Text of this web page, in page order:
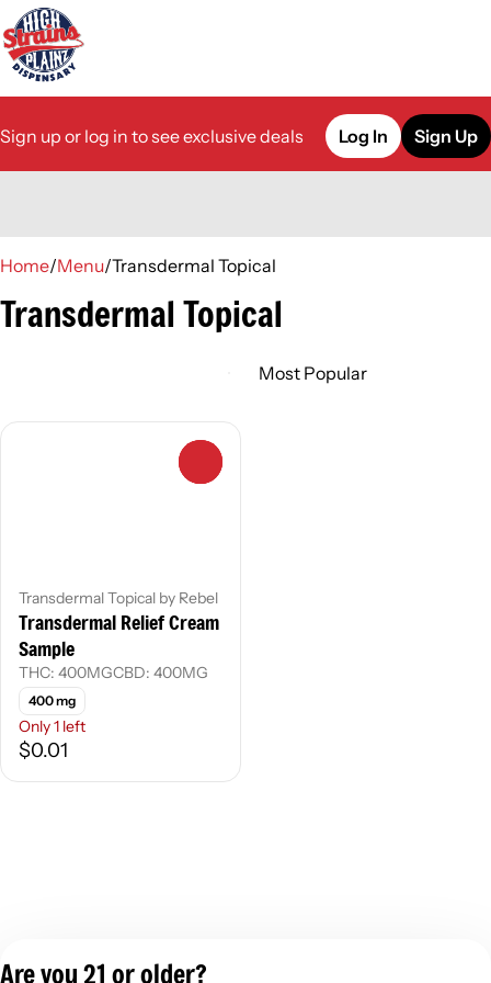
Sign up or log in to see exclusive deals Log In Sign Up
Home/Menu/Transdermal Topical
Transdermal Topical
Transdermal Topical by Rebel
Transdermal Relief Cream
Sample
THC: 400MGCBD: 400MG
400 mg
Only 1 left
$0.01
Are you 21 or older?